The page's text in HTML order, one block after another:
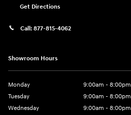
Get Directions
Call: 877-815-4062
Showroom Hours
Monday
9:00am - 8:00pm
Tuesday
9:00am - 8:00pm
Wednesday
9:00am - 8:00pm